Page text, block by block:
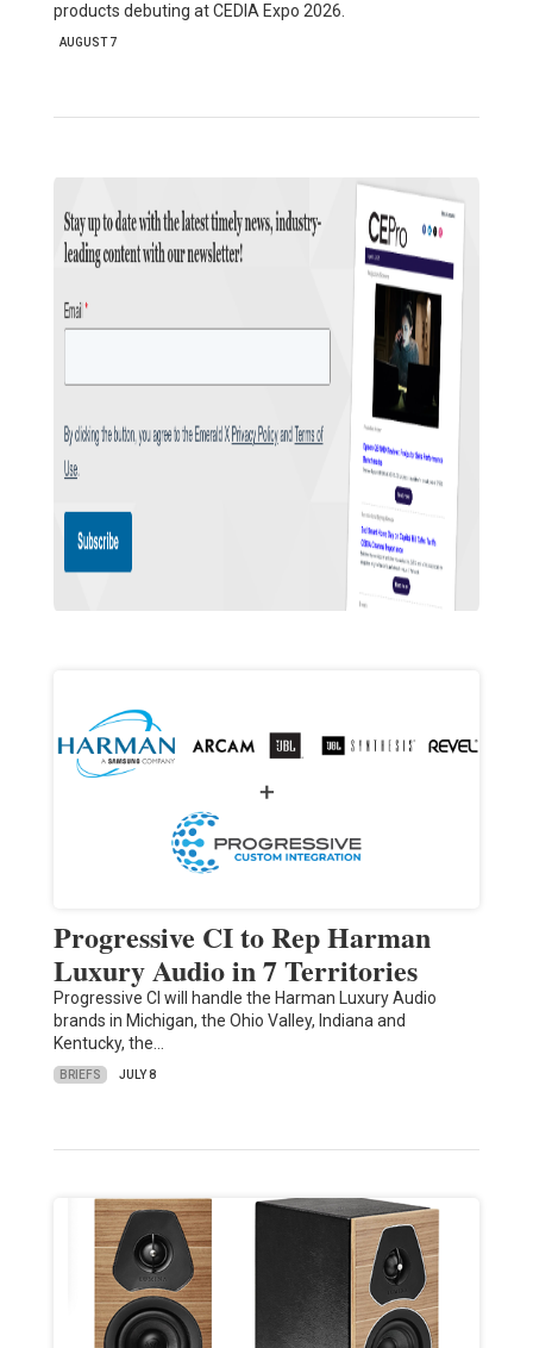
products debuting at CEDIA Expo 2026.
AUGUST 7
Progressive CI to Rep Harman
Luxury Audio in 7 Territories
Progressive CI will handle the Harman Luxury Audio
brands in Michigan, the Ohio Valley, Indiana and
Kentucky, the…
BRIEFS JULY 8